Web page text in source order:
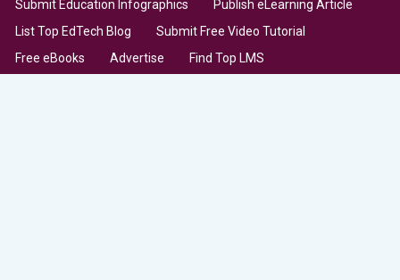
Submit Education Infographics
Publish eLearning Article
List Top EdTech Blog
Submit Free Video Tutorial
Free eBooks
Advertise Find Top LMS